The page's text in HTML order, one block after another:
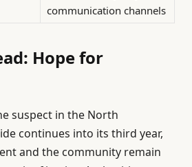
communication channels
Hope for
suspect in the North
continues into its third year,
and the community remain